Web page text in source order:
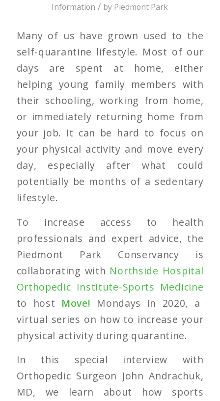
Information / by Piedmont Park
Many of us have grown used to the
self-quarantine lifestyle. Most of our
days are spent at home, either
helping young family members with
their schooling, working from home,
or immediately returning home from
your job. It can be hard to focus on
your physical activity and move every
day, especially after what could
potentially be months of a sedentary
lifestyle.
To increase access to health
professionals and expert advice, the
Piedmont Park Conservancy is
collaborating with Northside Hospital
Orthopedic Institute-Sports Medicine
to host Move! Mondays in 2020, a
virtual series on how to increase your
physical activity during quarantine.
In this special interview with
Orthopedic Surgeon John Andrachuk,
MD, we learn about how sports